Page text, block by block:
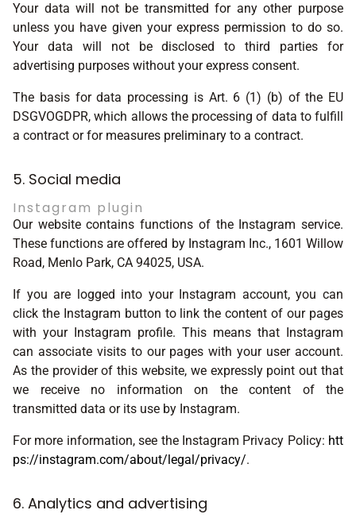
Your data will not be transmitted for any other purpose
unless you have given your express permission to do so.
Your data will not be disclosed to third parties for
advertising purposes without your express consent.
The basis for data processing is Art. 6 (1) (b) of the EU
DSGVOGDPR, which allows the processing of data to fulfill
a contract or for measures preliminary to a contract.
5. Social media
Instagram plugin
Our website contains functions of the Instagram service.
These functions are offered by Instagram Inc., 1601 Willow
Road, Menlo Park, CA 94025, USA.
If you are logged into your Instagram account, you can
click the Instagram button to link the content of our pages
with your Instagram profile. This means that Instagram
can associate visits to our pages with your user account.
As the provider of this website, we expressly point out that
we receive no information on the content of the
transmitted data or its use by Instagram.
For more information, see the Instagram Privacy Policy: htt
ps://instagram.com/about/legal/privacy/.
6. Analytics and advertising